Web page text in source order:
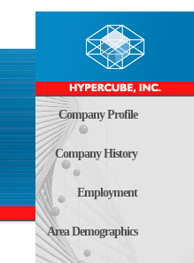
Company Profile
Company History
Employment
Area Demographics